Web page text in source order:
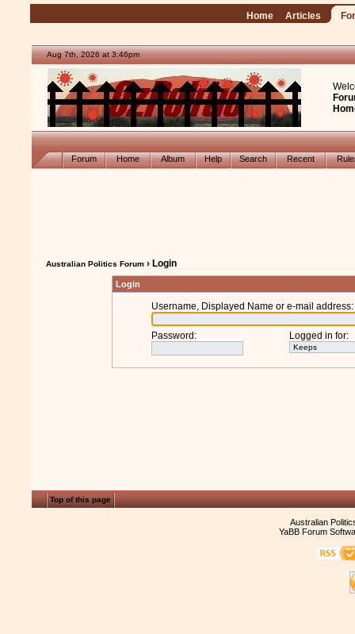
Home Articles
Aug 7th, 2026 at 3:46pm
Forum Home Album Help Search Recent
Australian Politics Forum › Login
Login
Username, Displayed Name or e-mail address:
Password : Logged in for:
Top of this page
Australian
YaBB Forum